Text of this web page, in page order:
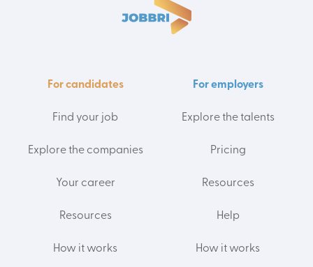
For candidates
Find your job
Explore the companies
Your career
Resources
How it works
For employers
Explore the talents
Pricing
Resources
Help
How it works